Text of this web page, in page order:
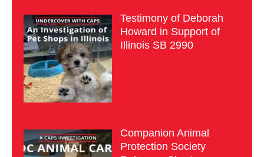
Testimony of Deborah
Howard in Support of
Illinois SB 2990
Companion Animal
Protection Society